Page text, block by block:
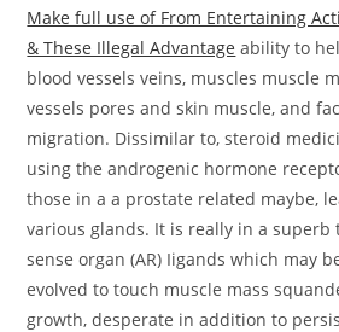
Make full use of From Entertaining
& These Illegal Advantage ability to
blood vessels veins, muscles muscle
vessels pores and skin muscle, and
migration. Dissimilar to, steroid
using the androgenic hormone
those in a a prostate related maybe,
various glands. It is really in a superb
sense organ (AR) Iigands which may
evolved to touch muscle mass
growth, desperate in addition to